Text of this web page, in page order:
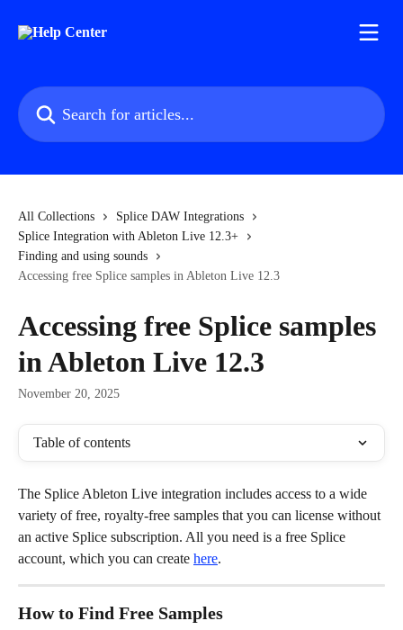
Search for articles...
All Collections
Splice DAW Integrations
Splice Integration with Ableton Live 12.3+
Finding and using sounds
Accessing free Splice samples in Ableton Live 12.3
Accessing free Splice samples
in Ableton Live 12.3
November 20, 2025
Table of contents
The Splice Ableton Live integration includes access to a wide
variety of free, royalty-free samples that you can license without
an active Splice subscription. All you need is a free Splice
account, which you can create here.
How to Find Free Samples